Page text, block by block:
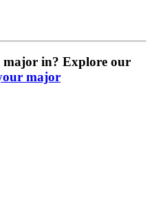
major in? Explore our
major